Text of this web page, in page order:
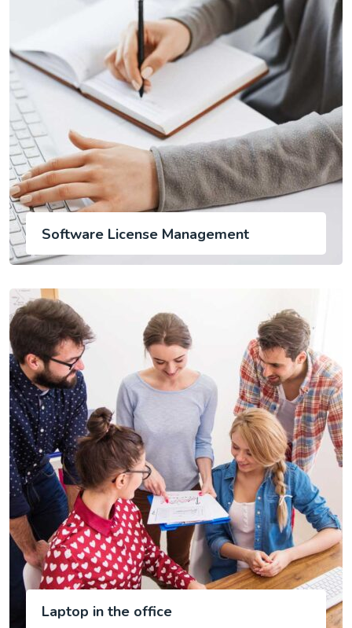
Software License Management
Laptop in the office